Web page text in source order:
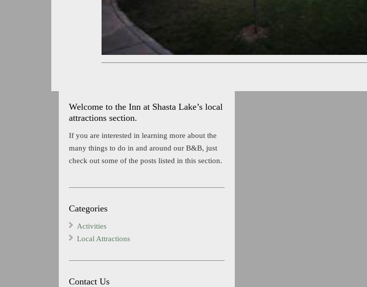
Welcome to the Inn at Shasta Lake’s local
attractions section.
If you are interested in learning more about the
many things to do in and around our B&B, just
check out some of the posts listed in this section.
Categories
Activities
Local Attractions
Contact Us